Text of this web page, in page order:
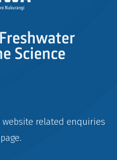
website related enquiries